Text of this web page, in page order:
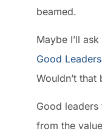
beamed.
Maybe I’ll
Good
Wouldn’t that
Good leaders
from the